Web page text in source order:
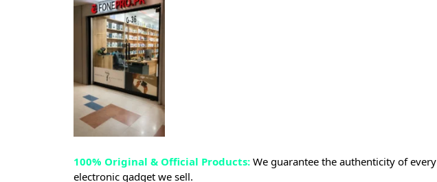
100% Original & Official Products: We guarantee the authenticity of every
electronic gadget we sell.